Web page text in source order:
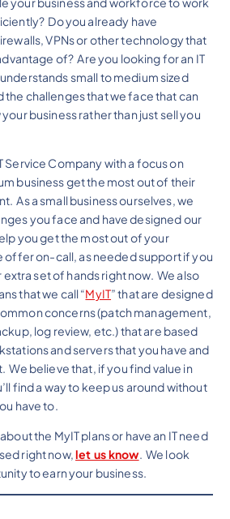
Do you already have
VPNs or other technology that
of? Are you looking for an IT
small to medium sized
the challenges that we face that can
business rather than just sell you
Service Company with a focus on
business get the most out of their
As a small business ourselves, we
you face and have designed our
you get the most out of your
offer on-call, as needed support if you
extra set of hands right now. We also
that we call “MyIT” that are designed
concerns (patch management,
log review, etc.) that are based
and servers that you have and
We believe that, if you find value in
find a way to keep us around without
have to.
the MyIT plans or have an IT need
right now,let us know. We look
to earn your business.